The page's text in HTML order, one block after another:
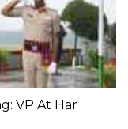
VP At Har